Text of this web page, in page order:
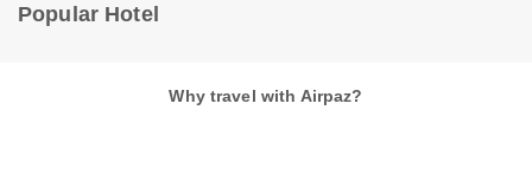
Popular Hotel
Why travel with Airpaz?